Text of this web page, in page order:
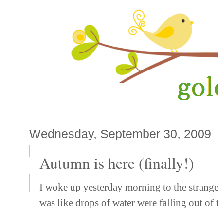
Wednesday, September 30, 2009
Autumn is here (finally!)
I woke up yesterday morning to the
was like drops of water were falling out of